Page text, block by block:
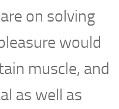
on solving
would
muscle, and
as well as